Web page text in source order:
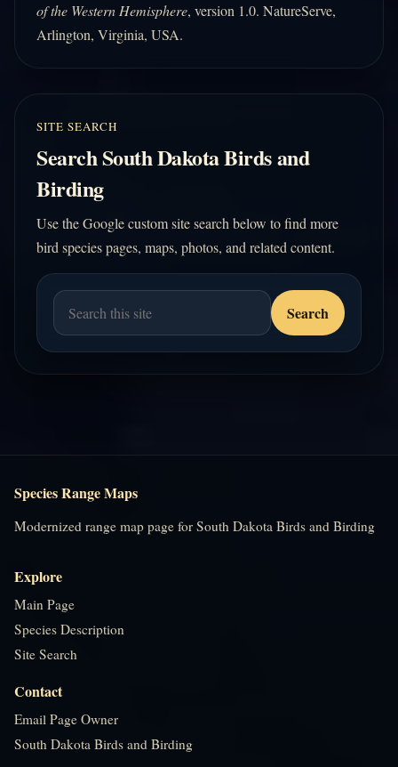
of the Western Hemisphere, version 1.0. NatureServe,
Arlington, Virginia, USA.
SITE SEARCH
Search South Dakota Birds and
Birding
Use the Google custom site search below to find more
bird species pages, maps, photos, and related content.
Species Range Maps
Modernized range map page for South Dakota Birds and Birding
Explore
Main Page
Species Description
Site Search
Contact
Email Page Owner
South Dakota Birds and Birding